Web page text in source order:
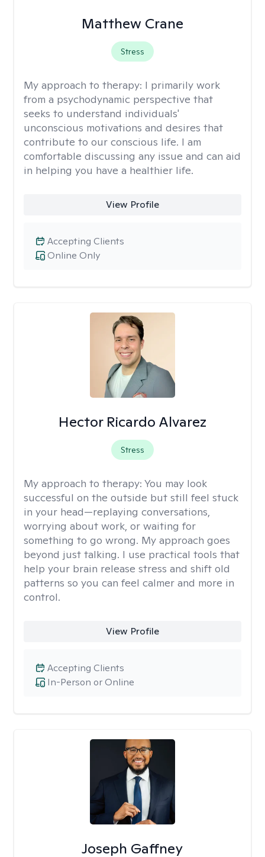
Matthew Crane
Stress
My approach to therapy: I primarily work
from a psychodynamic perspective that
seeks to understand individuals'
unconscious motivations and desires that
contribute to our conscious life. I am
comfortable discussing any issue and can aid
in helping you have a healthier life.
View Profile
Online Only
Accepting Clients
Hector Ricardo Alvarez
Stress
My approach to therapy: You may look
successful on the outside but still feel stuck
in your head—replaying conversations,
worrying about work, or waiting for
something to go wrong. My approach goes
beyond just talking. I use practical tools that
help your brain release stress and shift old
patterns so you can feel calmer and more in
control.
View Profile
In-Person or Online
Accepting Clients
Joseph Gaffney